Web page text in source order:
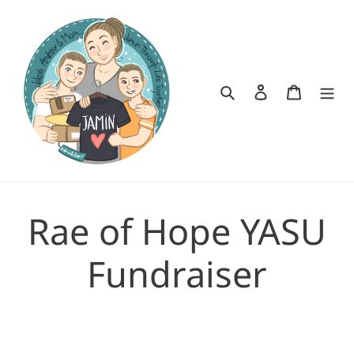
content
SearchLog in Cart
Rae of Hope YASU
Fundraiser